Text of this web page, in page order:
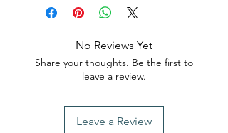
No Reviews Yet
Share your thoughts. Be the first to
leave a review.
Leave a Review